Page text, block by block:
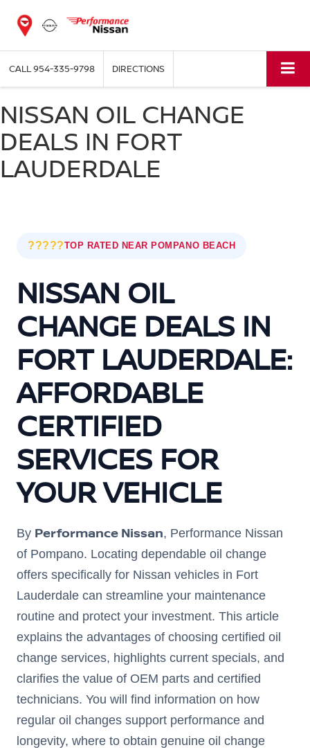
CALL954-335-9798 DIRECTIONS
NISSAN OIL CHANGE
DEALS IN FORT
LAUDERDALE
?????TOP RATED NEAR POMPANO BEACH
NISSAN OIL
CHANGE DEALS IN
FORT LAUDERDALE:
AFFORDABLE
CERTIFIED
SERVICES FOR
YOUR VEHICLE
By Performance Nissan, Performance Nissan
of Pompano. Locating dependable oil change
offers specifically for Nissan vehicles in Fort
Lauderdale can streamline your maintenance
routine and protect your investment. This article
explains the advantages of choosing certified oil
change services, highlights current specials, and
clarifies the value of OEM parts and certified
technicians. You will find information on how
regular oil changes support performance and
longevity, where to obtain genuine oil change